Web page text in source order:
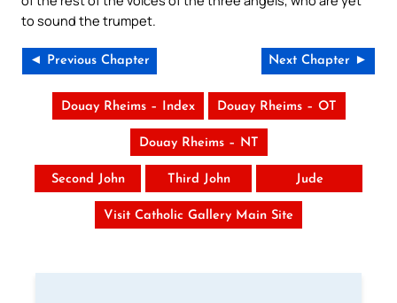
to sound the trumpet.
◄ Previous Chapter Next Chapter ►
Douay Rheims – Index Douay Rheims – OT
Douay Rheims – NT
Second John Third John Jude
Visit Catholic Gallery Main Site